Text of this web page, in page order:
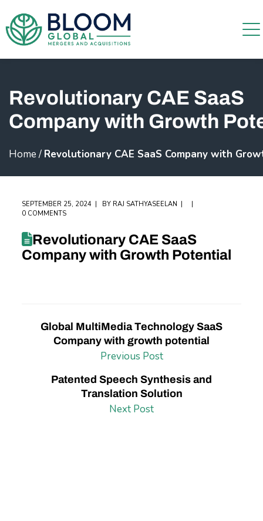
Revolutionary CAE SaaS
Company with Growth
Home / Revolutionary CAE SaaS Company with
SEPTEMBER 25, 2024 BY RAJ SATHYASEELAN
0 COMMENTS
Revolutionary CAE SaaS
Company with Growth Potential
Global MultiMedia Technology SaaS
Company with growth potential
Previous Post
Patented Speech Synthesis and
Translation Solution
Next Post